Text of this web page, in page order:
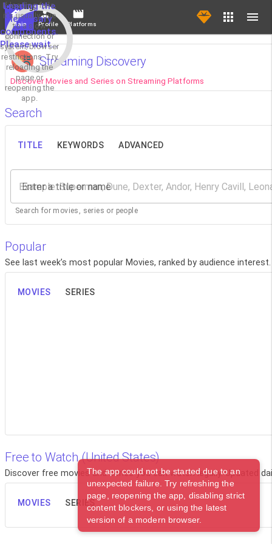
Loading the
necessary
components.
Please wait...
If loading fails,
it's usually due
to a slow
connection or
system/browser
restrictions. Try
reloading the
page or
reopening the
app.
Main Profile Platforms
Streaming Discovery
Discover Movies and Series on Streaming Platforms
Search
TITLE KEYWORDS ADVANCED
Enter a title or name
Search for movies, series or people
Popular
See last week’s most popular Movies, ranked by audience
MOVIES SERIES
Free to Watch (United States)
Discover free movies and series you can watch legally. Updated
MOVIES SERIES
The app could not be started due to an
unexpected failure. Try refreshing the
page, reopening the app, disabling strict
content blockers, or using the latest
version of a modern browser.